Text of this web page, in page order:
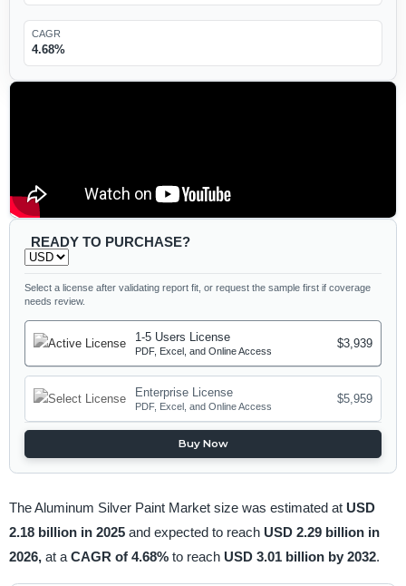
CAGR
4.68%
READY TO PURCHASE?
Select a license after validating report fit, or request the sample first if coverage
needs review.
1-5 Users License
PDF, Excel, and Online Access
$3,939
Enterprise License
PDF, Excel, and Online Access
$5,959
Buy Now
The Aluminum Silver Paint Market size was estimated at USD
2.18 billion in 2025 and expected to reach USD 2.29 billion in
2026, at a CAGR of 4.68% to reach USD 3.01 billion by 2032.